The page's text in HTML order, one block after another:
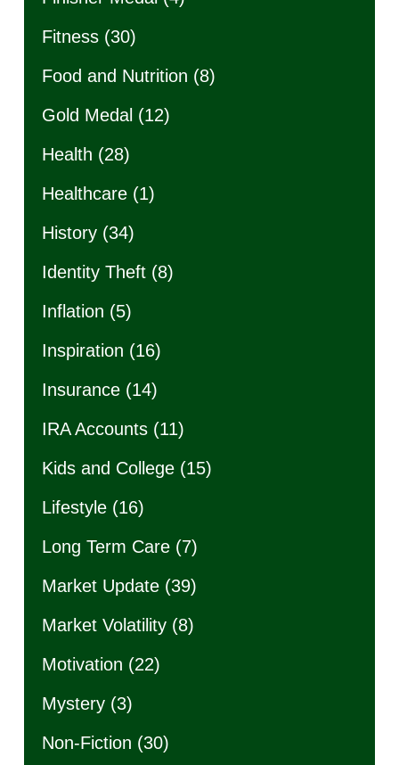
Fitness(30)
Food and Nutrition (8)
Gold Medal (12)
Health (28)
Healthcare(1)
History(34)
Identity Theft(8)
Inflation (5)
Inspiration (16)
Insurance(14)
IRA Accounts(11)
Kids and College(15)
Lifestyle(16)
Long Term Care(7)
Market Update(39)
Market Volatility(8)
Motivation (22)
Mystery(3)
Non-Fiction (30)